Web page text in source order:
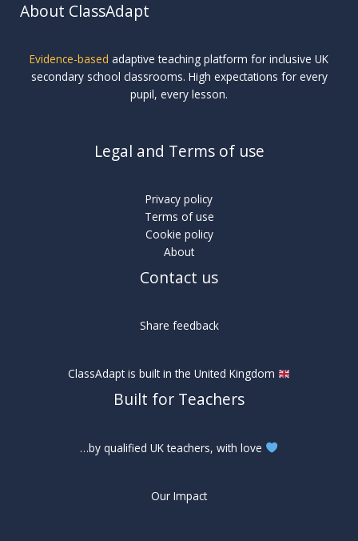
About ClassAdapt
Evidence-based adaptive teaching platform for inclusive UK
secondary school classrooms. High expectations for every
pupil, every lesson.
Legal and Terms of use
Privacy policy
Terms of use
Cookie policy
About
Contact us
Share feedback
ClassAdapt is built in the United Kingdom
Built for Teachers
…by qualified UK teachers, with love
Our Impact